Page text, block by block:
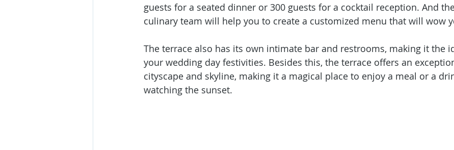
guests for a seated dinner or 300 guests for a cocktail reception. And
culinary team will help you to create a customized menu that will wow
The terrace also has its own intimate bar and restrooms, making it the
your wedding day festivities. Besides this, the terrace offers an
cityscape and skyline, making it a magical place to enjoy a meal or a
watching the sunset.